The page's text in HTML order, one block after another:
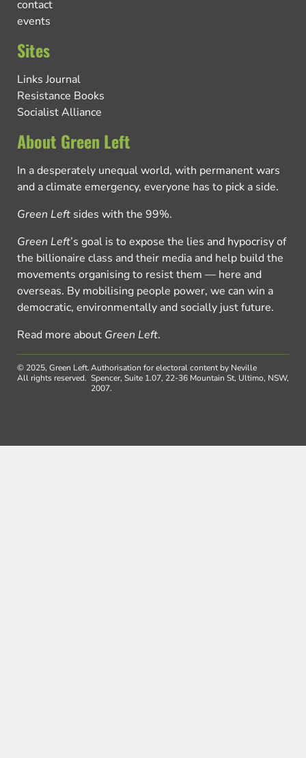
contact
events
Sites
Links Journal
Resistance Books
Socialist Alliance
About Green Left
In a desperately unequal world, with permanent wars
and a climate emergency, everyone has to pick a side.
Green Left sides with the 99%.
Green Left’s goal is to expose the lies and hypocrisy of
the billionaire class and their media and help build the
movements organising to resist them — here and
overseas. By mobilising people power, we can win a
democratic, environmentally and socially just future.
Read more about Green Left.
© 2025, Green Left.
All rights reserved.
Authorisation for electoral content by Neville
Spencer, Suite 1.07, 22-36 Mountain St, Ultimo, NSW,
2007.